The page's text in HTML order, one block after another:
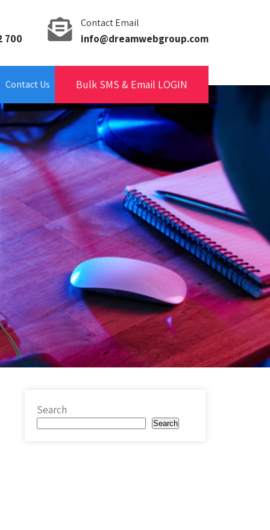
700
Contact Email
info@dreamwebgroup.com
Contact Us Bulk SMS & Email LOGIN
Search
Search